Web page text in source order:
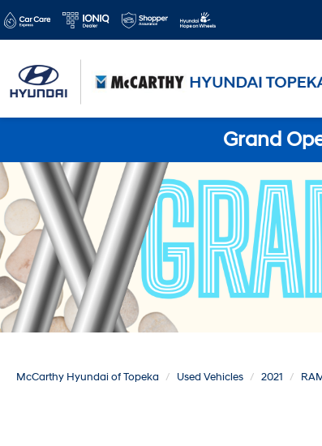
Grand
McCarthy Hyundai of Topeka Used Vehicles 2021